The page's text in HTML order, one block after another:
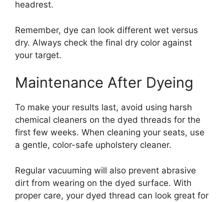
headrest.
Remember, dye can look different wet versus
dry. Always check the final dry color against
your target.
Maintenance After Dyeing
To make your results last, avoid using harsh
chemical cleaners on the dyed threads for the
first few weeks. When cleaning your seats, use
a gentle, color-safe upholstery cleaner.
Regular vacuuming will also prevent abrasive
dirt from wearing on the dyed surface. With
proper care, your dyed thread can look great for